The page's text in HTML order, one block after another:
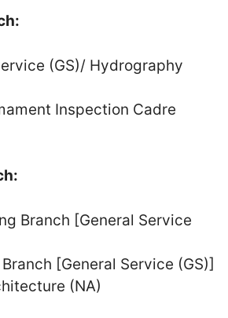
(GS)/ Hydrography
Inspection Cadre
Branch [General Service
[General Service (GS)]
(NA)